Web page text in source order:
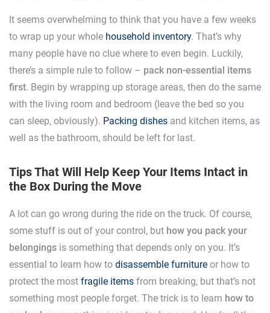
It seems overwhelming to think that you have a few weeks
to wrap up your whole household inventory. That’s why
many people have no clue where to even begin. Luckily,
there’s a simple rule to follow – pack non-essential items
first. Begin by wrapping up storage areas, then do the same
with the living room and bedroom (leave the bed so you
can sleep, obviously). Packing dishes and kitchen items, as
well as the bathroom, should be left for last.
Tips That Will Help Keep Your Items Intact in
the Box During the Move
A lot can go wrong during the ride on the truck. Of course,
some stuff is out of your control, but how you pack your
belongings is something that depends only on you. It’s
essential to learn how to disassemble furniture or how to
protect the most fragile items from breaking, but that’s not
something most people forget. The trick is to learn how to